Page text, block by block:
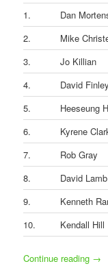
1.
Dan
2.
Mike
3.
Jo Killian
4.
David Finley
5.
Heeseung
6.
Kyrene
7.
Rob Gray
8.
David Lamb
9.
Kenneth
10.
Kendall Hill
Continue reading →